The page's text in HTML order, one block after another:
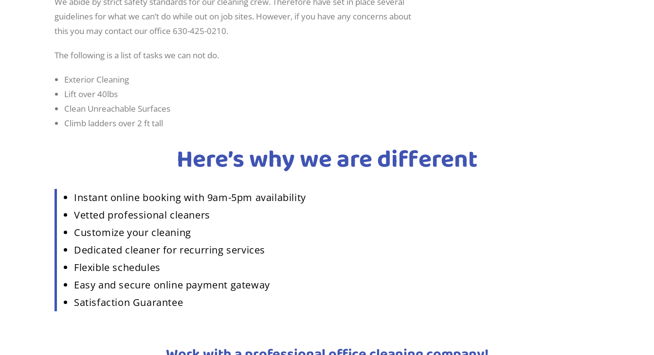
guidelines for what we can’t do while out on job sites. However, if you have any concerns about
this you may contact our office 630-425-0210.
The following is a list of tasks we can not do.
Exterior Cleaning
Lift over 40lbs
Clean Unreachable Surfaces
Climb ladders over 2 ft tall
Here’s why we are different
Instant online booking with 9am-5pm availability
Vetted professional cleaners
Customize your cleaning
Dedicated cleaner for recurring services
Flexible schedules
Easy and secure online payment gateway
Satisfaction Guarantee